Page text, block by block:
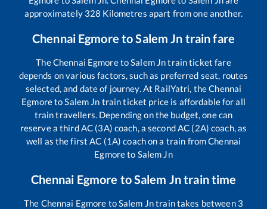
approximately 328 Kilometres apart from one another.
Chennai Egmore toSalem Jn train fare
TheChennai EgmoretoSalem Jntrain ticket fare
depends on various factors, such as preferred seat, routes
selected, and date of journey. At RailYatri, theChennai
EgmoretoSalem Jn train ticket price is affordable for all
train travellers. Depending on the budget, one can
reserve a third AC (3A) coach, a second AC (2A) coach, as
well as the first AC (1A) coach on a train fromChennai
Egmoreto Salem Jn
Chennai Egmore toSalem Jntrain time
The Chennai Egmore toSalem Jntrain takes between 3